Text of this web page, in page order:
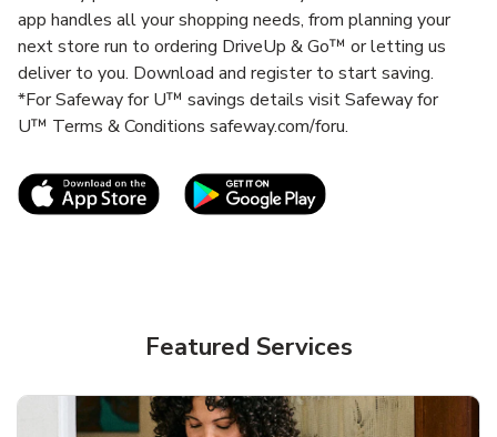
app handles all your shopping needs, from planning your
next store run to ordering DriveUp & Go™ or letting us
deliver to you. Download and register to start saving.
*For Safeway for U™ savings details visit Safeway for
U™ Terms & Conditions safeway.com/foru.
Link Opens in New TabLink Opens in New
Featured Services